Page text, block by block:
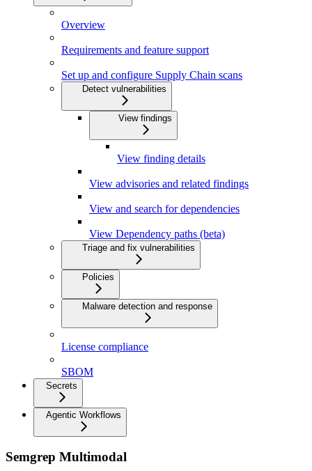
Overview
Requirements and feature support
Set up and configure Supply Chain scans
Detect vulnerabilities
View findings
View finding details
View advisories and related findings
View and search for dependencies
View Dependency paths (beta)
Triage and fix vulnerabilities
Policies
Malware detection and response
License compliance
SBOM
Secrets
Agentic Workflows
Semgrep Multimodal